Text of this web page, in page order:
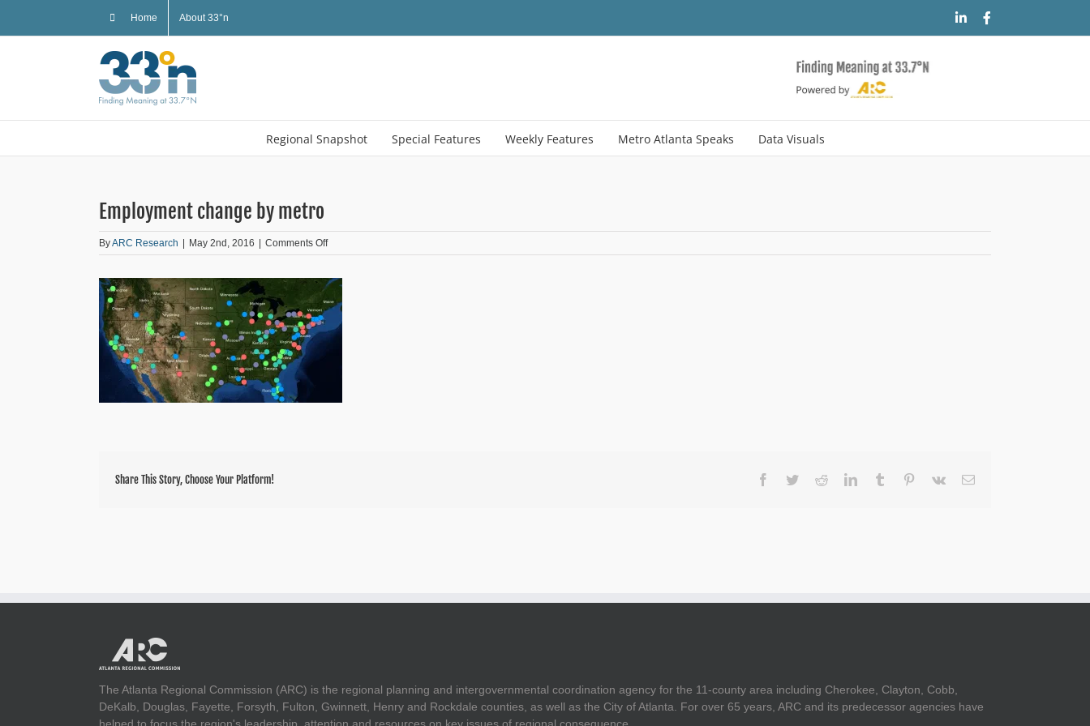
Home About 33°n LinkedIn
Regional Snapshot Special Features Weekly Features Metro Atlanta Speaks Data Visuals
Employment change by metro
ByARC Research May 2nd, 2016 Comments Offon
Employment
by
metro
Share This Story, Choose Your Platform! Facebook
TwitterRedditLinkedInTumblr Pinterest
Vk Email
The Atlanta Regional Commission (ARC) is the regional planning and intergovernmental coordination agency for the 11-county area including Cherokee, Clayton, Cobb,
DeKalb, Douglas, Fayette, Forsyth, Fulton, Gwinnett, Henry and Rockdale counties, as well as the City of Atlanta. For over 65 years, ARC and its predecessor agencies have